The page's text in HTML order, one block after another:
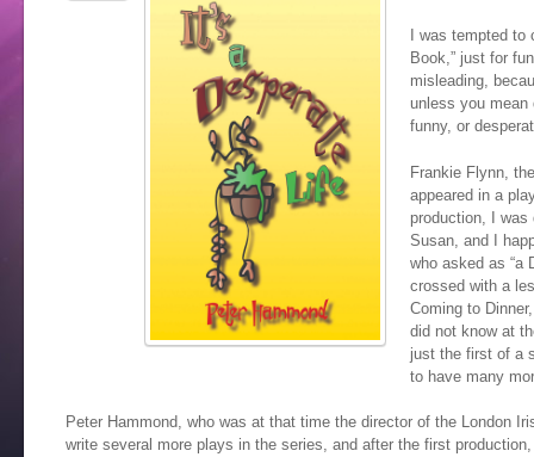
I was tempted to
Book,” just for
misleading,
unless you mean
funny, or
Frankie Flynn,
appeared in a
production, I
Susan, and I
who asked as “a
crossed with a
Coming to
did not know at
just the first of a
to have many
Peter Hammond, who was at that time the director of the London
write several more plays in the series, and after the first